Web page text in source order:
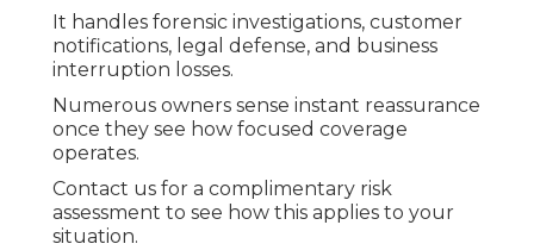
It handles forensic investigations, customer
notifications, legal defense, and business
interruption losses.
Numerous owners sense instant reassurance
once they see how focused coverage
operates.
Contact us for a complimentary risk
assessment to see how this applies to your
situation.